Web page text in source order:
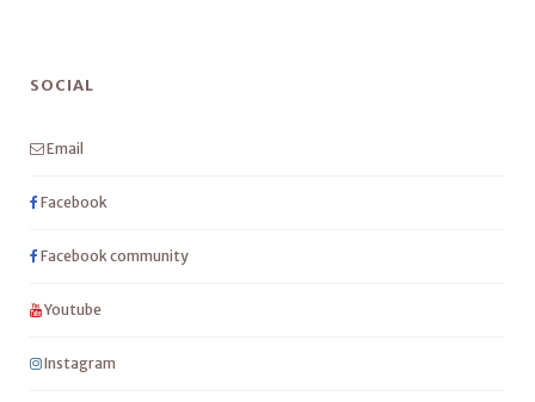
SOCIAL
Email
Facebook
Facebook community
Youtube
Instagram